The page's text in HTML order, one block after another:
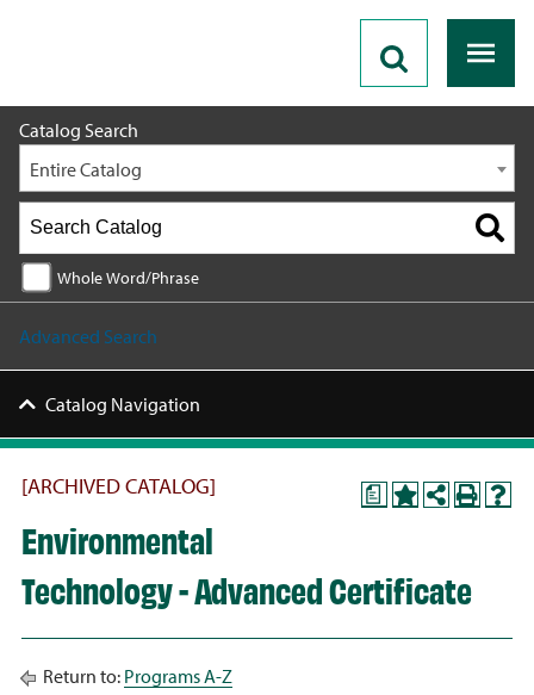
Catalog Search
Entire Catalog
Whole Word/Phrase
Advanced Search
Catalog Navigation
a
[ARCHIVED CATALOG]
Environmental
Technology - Advanced Certificate
Return to: Programs A-Z